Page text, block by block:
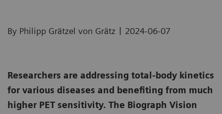
By Philipp Grätzel von Grätz | 2024-06-07
Researchers are addressing total-body kinetics
for various diseases and benefiting from much
higher PET sensitivity. The Biograph Vision